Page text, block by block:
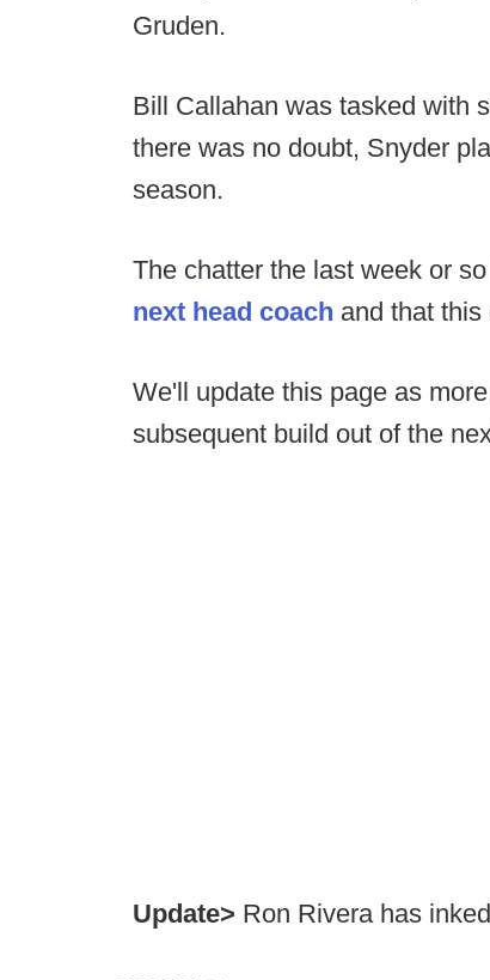
Gruden.
Bill Callahan was tasked with
there was no doubt, Snyder
season.
The chatter the last week or
next head coach and that
We'll update this page as
subsequent build out of the
Update> Ron Rivera has